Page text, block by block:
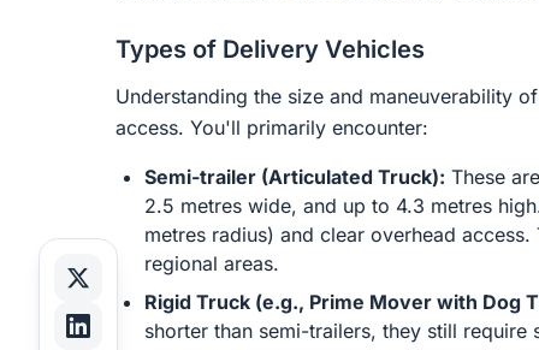
Types of Delivery Vehicles
Understanding the size and maneuverability
access. You'll primarily encounter:
Semi-trailer (Articulated Truck): These
2.5 metres wide, and up to 4.3 metres
metres radius) and clear overhead
regional areas.
Rigid Truck (e.g., Prime Mover with Dog
shorter than semi-trailers, they still